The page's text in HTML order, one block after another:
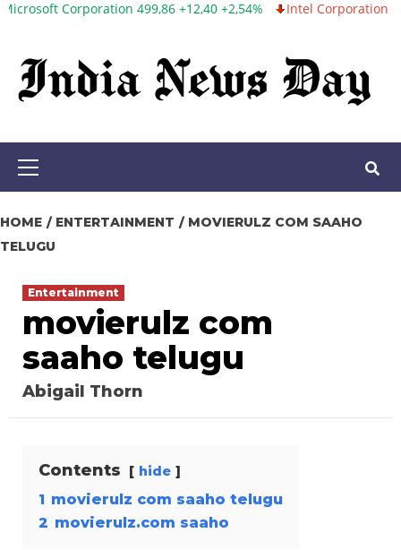
Skip
content
Corporation 499,86 +12,40 +2,54% Intel Corporation 99,81 -
Primary
HOME ENTERTAINMENT
MOVIERULZ COM SAAHO
TELUGU
Entertainment
movierulz com
saaho telugu
Abigail Thorn
Contents hide
1 movierulz com saaho telugu
2 movierulz.com saaho